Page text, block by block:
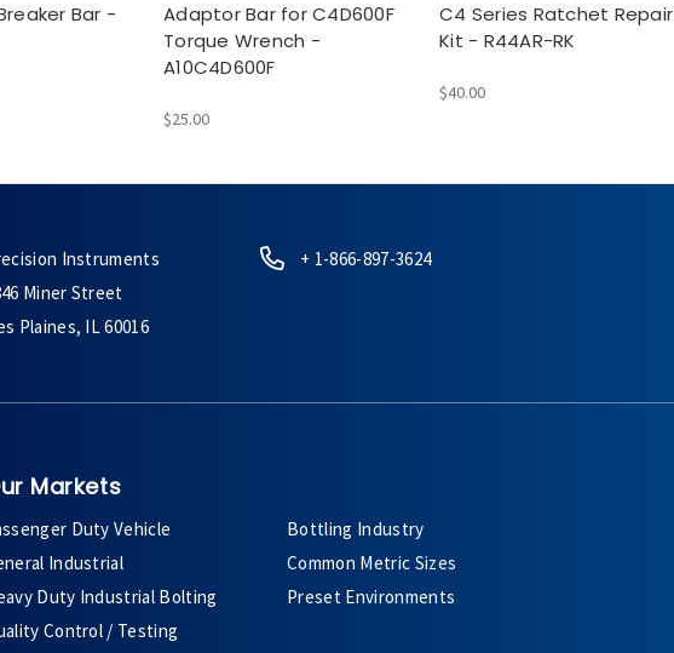
Bar -
Adaptor Bar for C4D600F
Torque Wrench -
A10C4D600F
$25.00
C4 Series Ratchet Repair
Kit - R44AR-RK
$40.00
Instruments
Miner Street
Plaines, IL 60016
+ 1-866-897-3624
Markets
Duty Vehicle
Industrial
Duty Industrial Bolting
Control / Testing
Bottling Industry
Common Metric Sizes
Preset Environments